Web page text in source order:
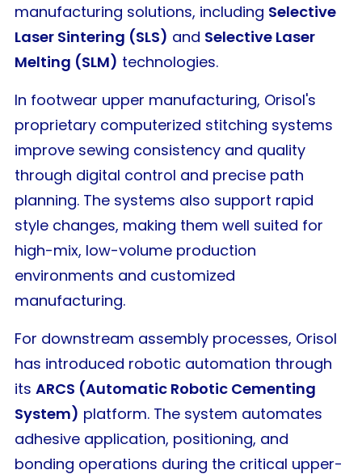
manufacturing solutions, including Selective
Laser Sintering (SLS) and Selective Laser
Melting (SLM) technologies.
In footwear upper manufacturing, Orisol's
proprietary computerized stitching systems
improve sewing consistency and quality
through digital control and precise path
planning. The systems also support rapid
style changes, making them well suited for
high-mix, low-volume production
environments and customized
manufacturing.
For downstream assembly processes, Orisol
has introduced robotic automation through
its ARCS (Automatic Robotic Cementing
System) platform. The system automates
adhesive application, positioning, and
bonding operations during the critical upper-